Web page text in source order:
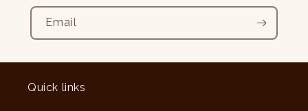
Email
Quick links